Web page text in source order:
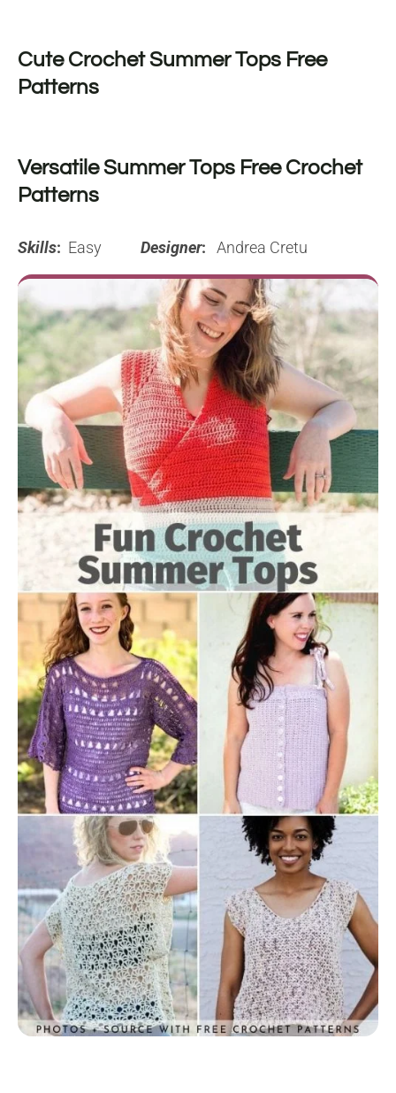
Cute Crochet Summer Tops Free
Patterns
Versatile Summer Tops Free Crochet
Patterns
Skills: Easy Designer: Andrea Cretu